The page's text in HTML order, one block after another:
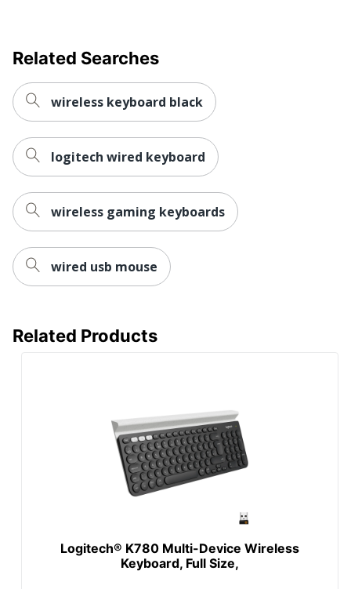
Related Searches
wireless keyboard black
logitech wired keyboard
wireless gaming keyboards
wired usb mouse
Related Products
Logitech® K780 Multi-Device Wireless
Keyboard, Full Size,